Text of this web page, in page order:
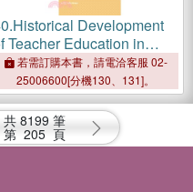
Historical Development
Teacher Education in
Finland
若需訂購本書，請電洽客服 02-
25006600[分機130、131]。
共 8199 筆
第 205 頁